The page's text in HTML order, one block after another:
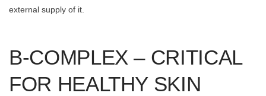
external supply of it.
B-COMPLEX – CRITICAL
FOR HEALTHY SKIN